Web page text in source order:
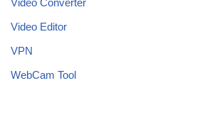
Video Converter
Video Editor
VPN
WebCam Tool